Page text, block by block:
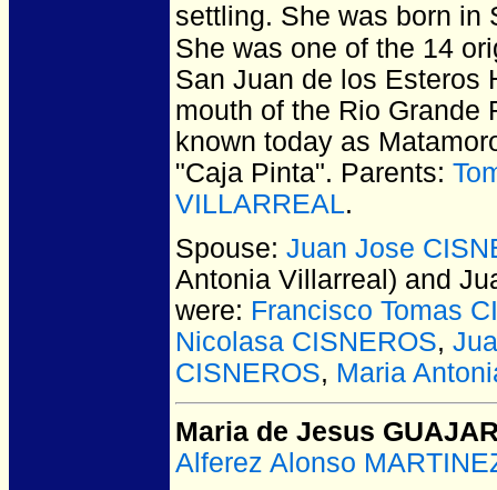
settling. She was born in
She was one of the 14
San Juan de los Esteros
mouth of the Rio Grande
known today as
"Caja Pinta". Parents:
VILLARREAL.
Spouse: Juan Jose
Antonia Villarreal) and
were: Francisco Tomas
Nicolasa CISNEROS,
CISNEROS, Maria
Maria de Jesus
Alferez Alonso